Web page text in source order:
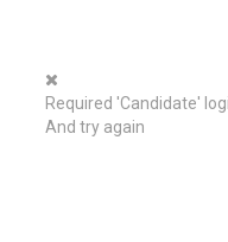
Required 'Candidate'
And try again